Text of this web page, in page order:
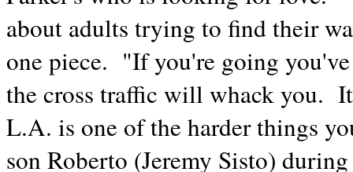
about adults trying to find their
one piece. "If you're going
the cross traffic will whack you.
L.A. is one of the harder things
son Roberto (Jeremy Sisto)